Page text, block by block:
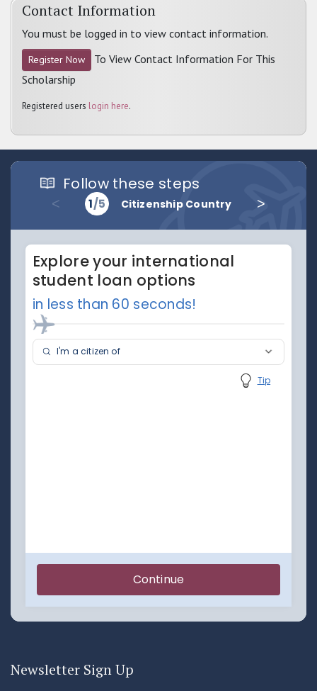
Contact Information
You must be logged in to view contact information.
Register Now
To View Contact Information For This
Scholarship
Registered users login here.
Newsletter Sign Up